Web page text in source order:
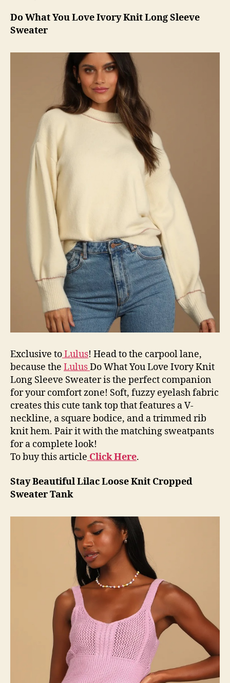
Do What You Love Ivory Knit Long Sleeve
Sweater
Exclusive toLulus! Head to the carpool lane,
because the LulusDo What You Love Ivory Knit
Long Sleeve Sweater is the perfect companion
for your comfort zone! Soft, fuzzy eyelash fabric
creates this cute tank top that features a V-
neckline, a square bodice, and a trimmed rib
knit hem. Pair it with the matching sweatpants
for a complete look!
To buy this article Click Here.
Stay Beautiful Lilac Loose Knit Cropped
Sweater Tank